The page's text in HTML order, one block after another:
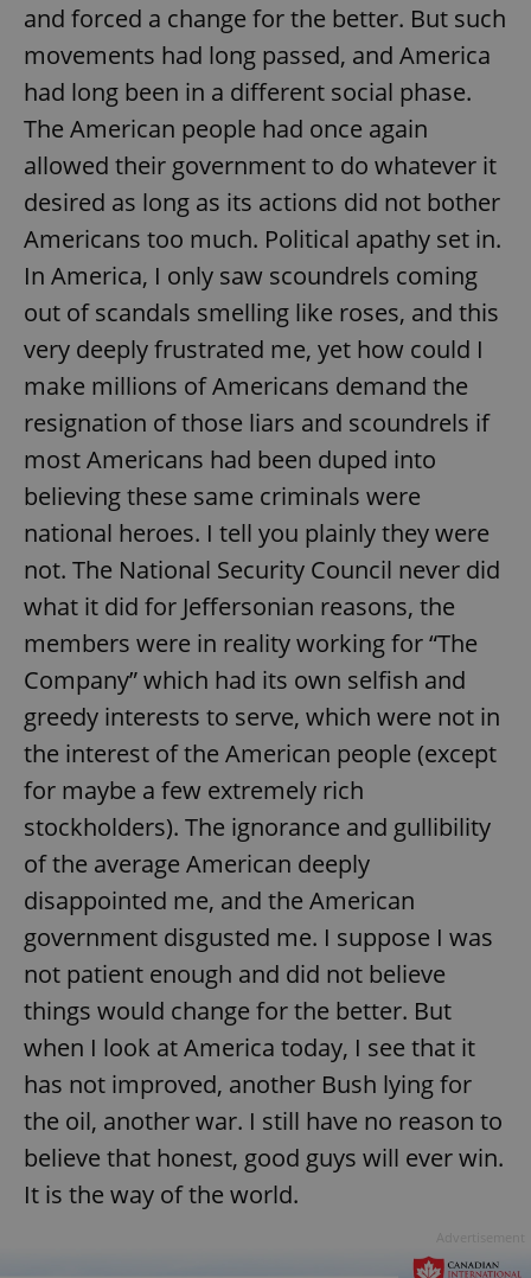
and forced a change for the better. But such
movements had long passed, and America
had long been in a different social phase.
The American people had once again
allowed their government to do whatever it
desired as long as its actions did not bother
Americans too much. Political apathy set in.
In America, I only saw scoundrels coming
out of scandals smelling like roses, and this
very deeply frustrated me, yet how could I
make millions of Americans demand the
resignation of those liars and scoundrels if
most Americans had been duped into
believing these same criminals were
national heroes. I tell you plainly they were
not. The National Security Council never did
what it did for Jeffersonian reasons, the
members were in reality working for “The
Company” which had its own selfish and
greedy interests to serve, which were not in
the interest of the American people (except
for maybe a few extremely rich
stockholders). The ignorance and gullibility
of the average American deeply
disappointed me, and the American
government disgusted me. I suppose I was
not patient enough and did not believe
things would change for the better. But
when I look at America today, I see that it
has not improved, another Bush lying for
the oil, another war. I still have no reason to
believe that honest, good guys will ever win.
It is the way of the world.
Name
Provider/
Domain
missing_agency_profile_modal_displayed .expats.cz
ex_polls .expats.cz
add_logo_profile_modal_displayed .expats.cz
^qs_[0-9]+$
^eps_[0-9]+$ .expats.cz
Google
Privacy Policy